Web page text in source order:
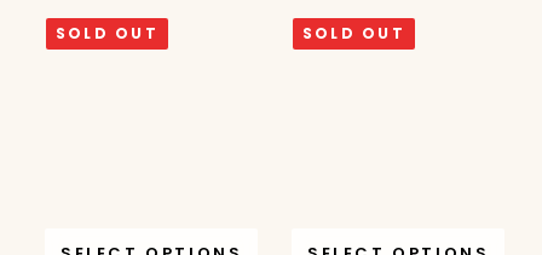
SOLD OUT SOLD OUT